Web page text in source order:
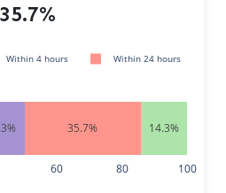
35.7%
35.7% 14.3%
60 80 100
Within 4 hours
Within 24 hours